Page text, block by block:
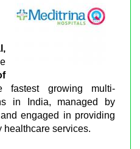
growing multi-
in India, managed by
engaged in providing
healthcare services.